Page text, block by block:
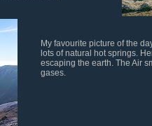
My favourite picture of the
lots of natural hot springs.
escaping the earth. The Air
gases.